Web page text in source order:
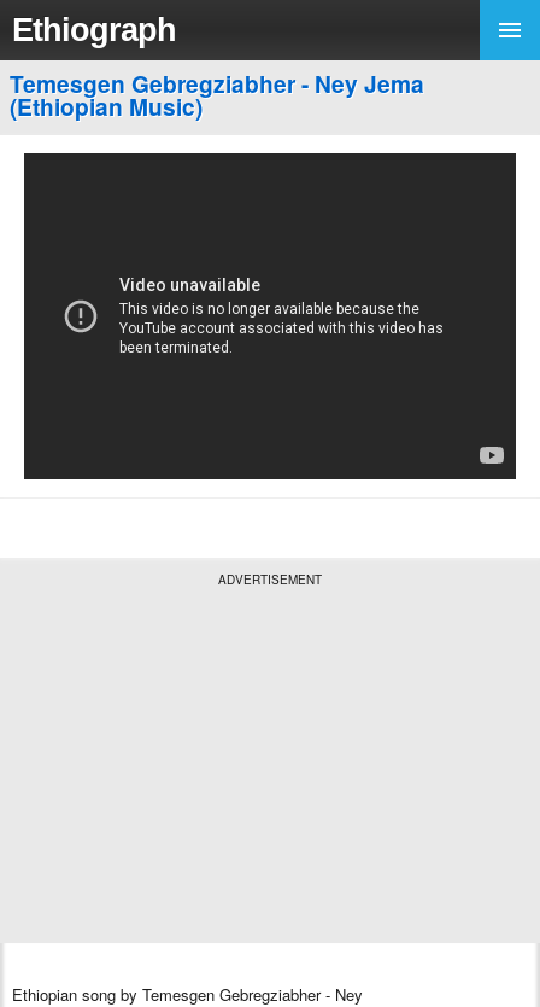
Ethiograph
Temesgen Gebregziabher - Ney Jema
(Ethiopian Music)
ADVERTISEMENT
Ethiopian song by Temesgen Gebregziabher - Ney